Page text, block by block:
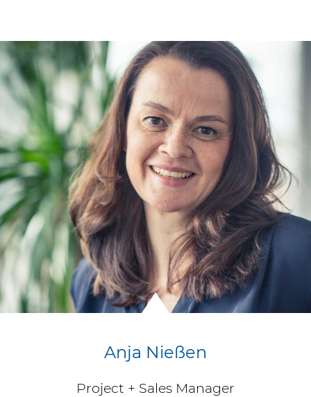
Anja Nießen
Project + Sales Manager